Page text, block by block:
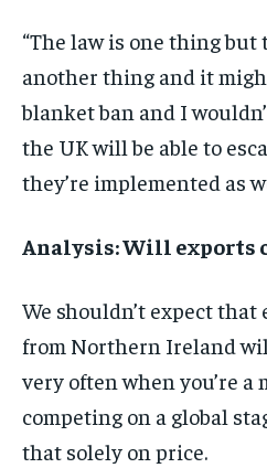
“The law is one thing
another thing and it
blanket ban and I
the UK will be able to
they’re implemented as
Analysis: Will exports
We shouldn’t expect that
from Northern Ireland
very often when you’re a
competing on a global
that solely on price.